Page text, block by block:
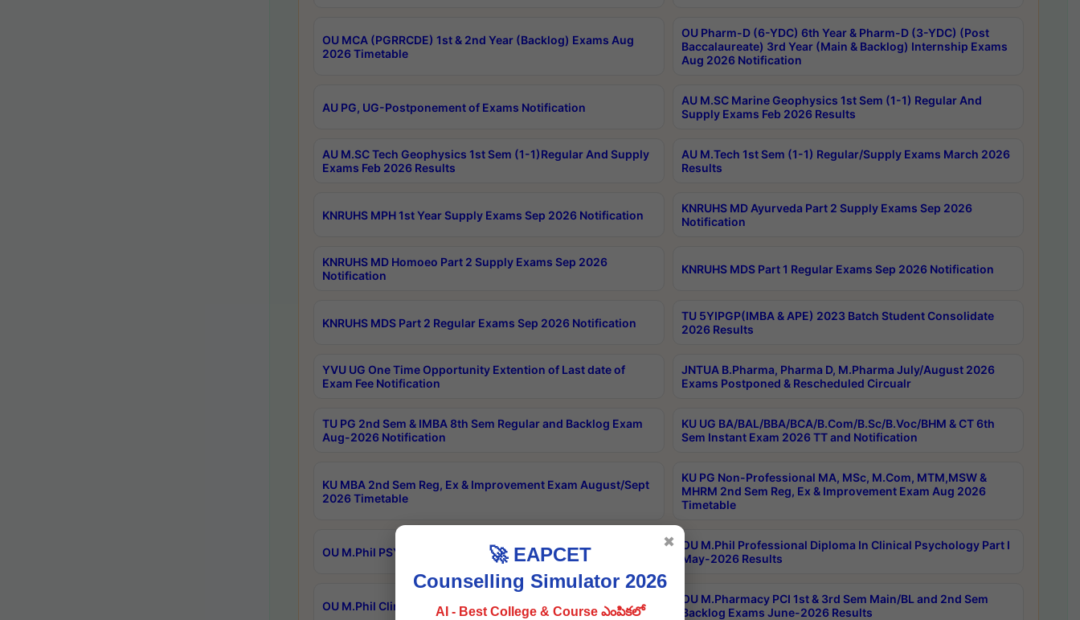
OU MCA (PGRRCDE) 1st & 2nd Year (Backlog) Exams Aug
2026 Timetable
OU Pharm-D (6-YDC) 6th Year & Pharm-D (3-YDC) (Post
Baccalaureate) 3rd Year (Main & Backlog) Internship Exams
Aug 2026 Notification
AU PG, UG-Postponement of Exams Notification
AU M.SC Marine Geophysics 1st Sem (1-1) Regular And
Supply Exams Feb 2026 Results
AU M.SC Tech Geophysics 1st Sem (1-1)Regular And Supply
Exams Feb 2026 Results
AU M.Tech 1st Sem (1-1) Regular/Supply Exams March 2026
Results
KNRUHS MPH 1st Year Supply Exams Sep 2026 Notification
KNRUHS MD Ayurveda Part 2 Supply Exams Sep 2026
Notification
KNRUHS MD Homoeo Part 2 Supply Exams Sep 2026
Notification
KNRUHS MDS Part 1 Regular Exams Sep 2026 Notification
KNRUHS MDS Part 2 Regular Exams Sep 2026 Notification
TU 5YIPGP(IMBA & APE) 2023 Batch Student Consolidate
2026 Results
YVU UG One Time Opportunity Extention of Last date of
Exam Fee Notification
JNTUA B.Pharma, Pharma D, M.Pharma July/August 2026
Exams Postponed & Rescheduled Circualr
TU PG 2nd Sem & IMBA 8th Sem Regular and Backlog Exam
Aug-2026 Notification
KU UG BA/BAL/BBA/BCA/B.Com/B.Sc/B.Voc/BHM & CT 6th
Sem Instant Exam 2026 TT and Notification
KU MBA 2nd Sem Reg, Ex & Improvement Exam August/Sept
2026 Timetable
KU PG Non-Professional MA, MSc, M.Com, MTM,MSW &
MHRM 2nd Sem Reg, Ex & Improvement Exam Aug 2026
Timetable
OU M.Phil PSY.D May-2026 Results
OU M.Phil Professional Diploma In Clinical Psychology Part I
May-2026 Results
OU M.Phil Clinical Psychology May-2026 Results
OU M.Pharmacy PCI 1st & 3rd Sem Main/BL and 2nd Sem
Backlog Exams June-2026 Results
🚀 EAPCET
Counselling Simulator 2026
AI - Best College & Course ఎంపికలో
✖